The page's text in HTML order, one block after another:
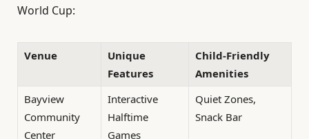
World Cup:
Venue
Unique
Features
Child-Friendly
Amenities
Bayview
Community
Center
Interactive
Halftime
Games
Quiet Zones,
Snack Bar